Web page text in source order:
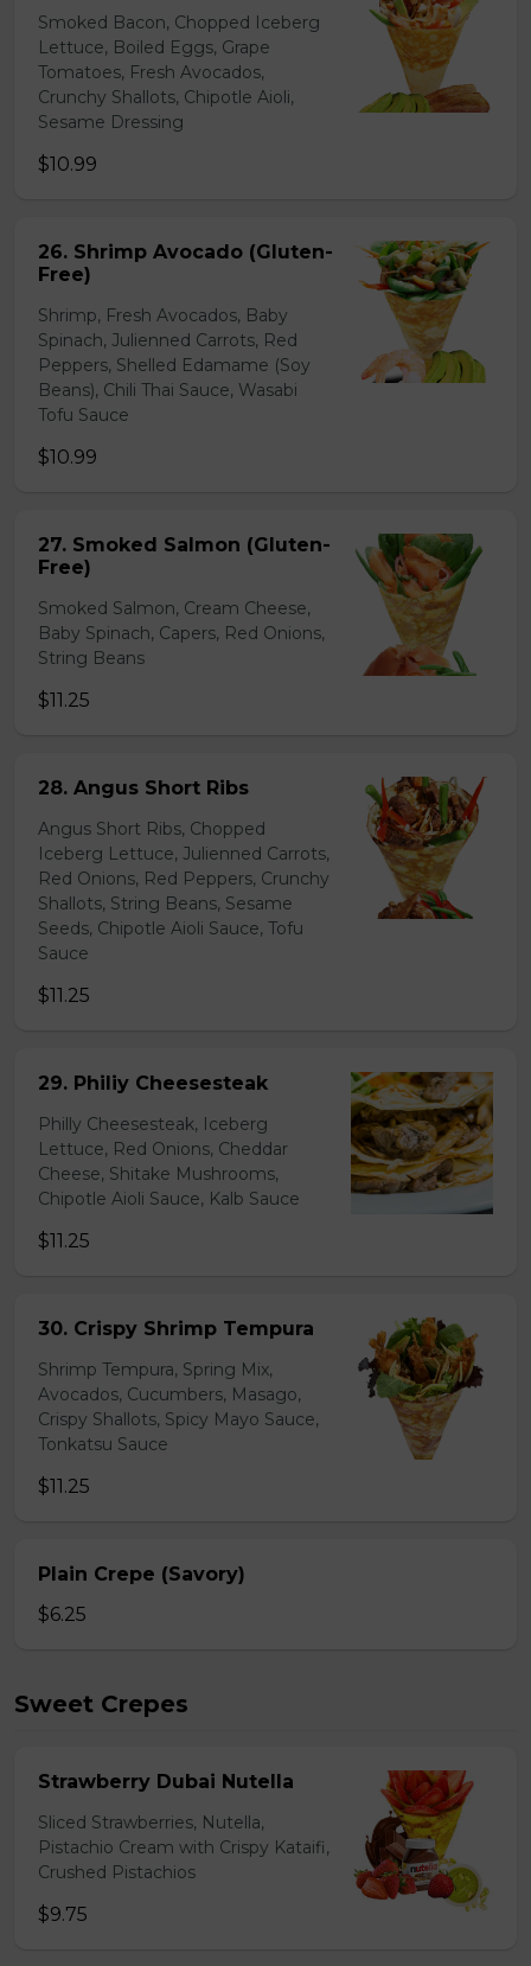
Smoked Bacon, Chopped Iceberg
Lettuce, Boiled Eggs, Grape
Tomatoes, Fresh Avocados,
Crunchy Shallots, Chipotle Aioli,
Sesame Dressing
$10.99
26. Shrimp Avocado (Gluten-
Free)
Shrimp, Fresh Avocados, Baby
Spinach, Julienned Carrots, Red
Peppers, Shelled Edamame (Soy
Beans), Chili Thai Sauce, Wasabi
Tofu Sauce
$10.99
27. Smoked Salmon (Gluten-
Free)
Smoked Salmon, Cream Cheese,
Baby Spinach, Capers, Red Onions,
String Beans
$11.25
28. Angus Short Ribs
Angus Short Ribs, Chopped
Iceberg Lettuce, Julienned Carrots,
Red Onions, Red Peppers, Crunchy
Shallots, String Beans, Sesame
Seeds, Chipotle Aioli Sauce, Tofu
Sauce
$11.25
29. Philiy Cheesesteak
Philly Cheesesteak, Iceberg
Lettuce, Red Onions, Cheddar
Cheese, Shitake Mushrooms,
Chipotle Aioli Sauce, Kalb Sauce
$11.25
30. Crispy Shrimp Tempura
Shrimp Tempura, Spring Mix,
Avocados, Cucumbers, Masago,
Crispy Shallots, Spicy Mayo Sauce,
Tonkatsu Sauce
$11.25
Plain Crepe (Savory)
$6.25
Sweet Crepes
Strawberry Dubai Nutella
Sliced Strawberries, Nutella,
Pistachio Cream with Crispy Kataifi,
Crushed Pistachios
$9.75